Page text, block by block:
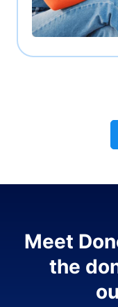
Meet
the